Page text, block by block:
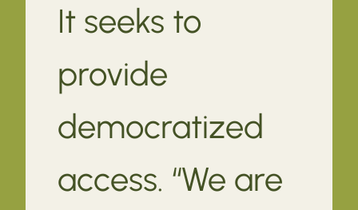
It seeks to
provide
democratized
access. “We are